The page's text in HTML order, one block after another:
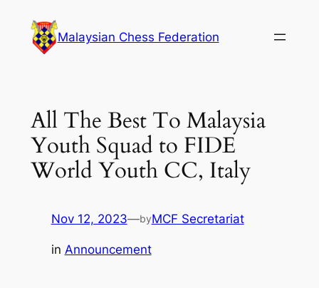
content
Malaysian Chess Federation
All The Best To Malaysia
Youth Squad to FIDE
World Youth CC, Italy
Nov 12, 2023—byMCF Secretariat
in Announcement